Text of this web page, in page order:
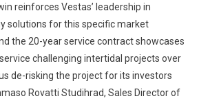
reinforces Vestas’ leadership in
solutions for this specific market
the 20-year service contract showcases
challenging intertidal projects over
de-risking the project for its investors
Rovatti Studihrad, Sales Director of